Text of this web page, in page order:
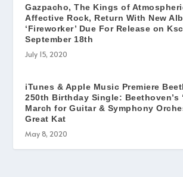
Gazpacho, The Kings of
Affective Rock, Return With New
‘Fireworker’ Due For Release on
September 18th
July 15, 2020
iTunes & Apple Music Premiere
250th Birthday Single: Beethoven’s
March for Guitar & Symphony
Great Kat
May 8, 2020